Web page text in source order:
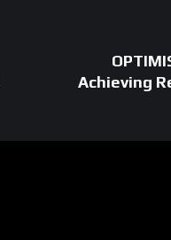
Achieving